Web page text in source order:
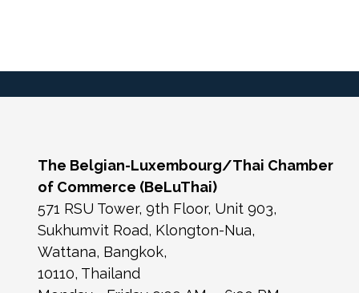
The Belgian-Luxembourg/Thai Chamber
of Commerce (BeLuThai)
571 RSU Tower, 9th Floor, Unit 903,
Sukhumvit Road, Klongton-Nua,
Wattana, Bangkok,
10110, Thailand